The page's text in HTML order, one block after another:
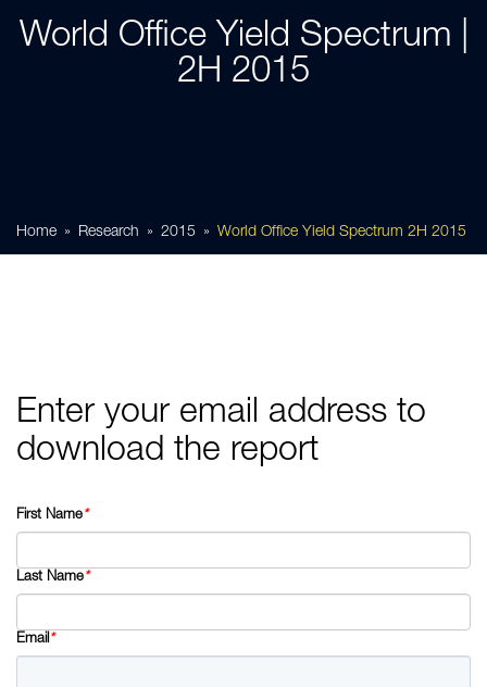
World Office Yield Spectrum |
2H 2015
Home Research 2015 World Office Yield Spectrum 2H 2015
Enter your email address to
download the report
First Name*
Last Name*
Email*